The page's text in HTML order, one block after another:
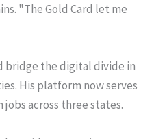
"The Gold Card let me
bridge the digital divide in
His platform now serves
jobs across three states.